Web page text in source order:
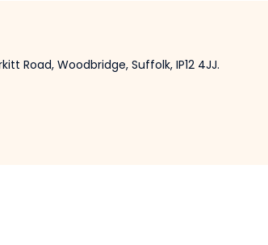
Road, Woodbridge, Suffolk, IP12 4JJ.